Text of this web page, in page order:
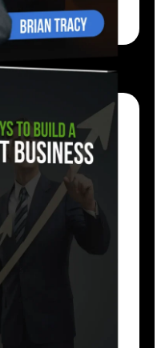
and proven
Listen,
ideas today.